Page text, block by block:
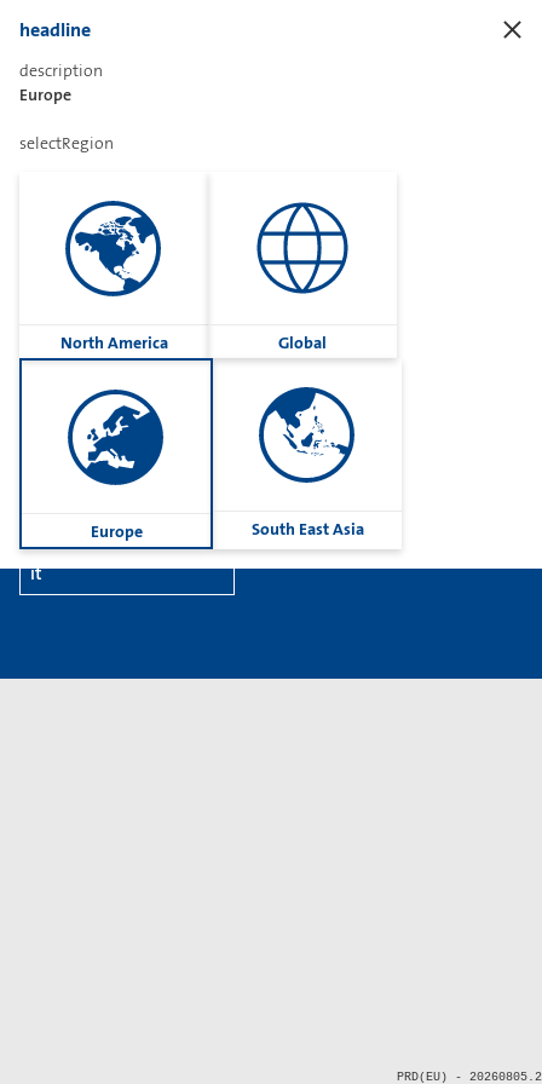
headline
description
Europe
selectRegion
North America Global
Europe South East Asia
Imprint
Group
contactUs
Contact
it
PRD(EU) - 20260805.2